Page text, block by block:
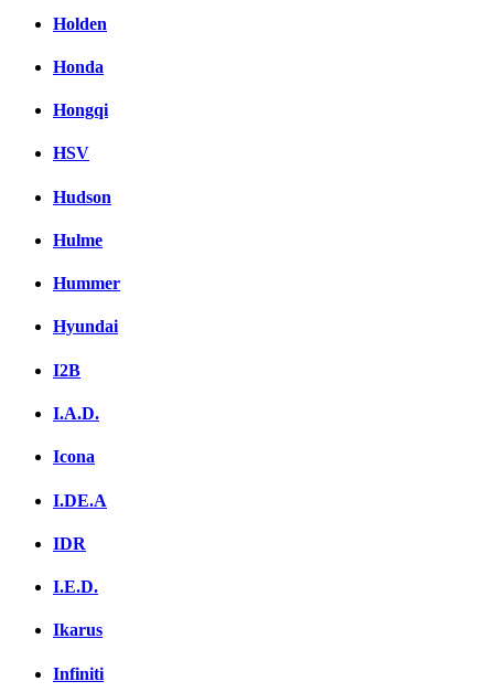
Holden
Honda
Hongqi
HSV
Hudson
Hulme
Hummer
Hyundai
I2B
I.A.D.
Icona
I.DE.A
IDR
I.E.D.
Ikarus
Infiniti